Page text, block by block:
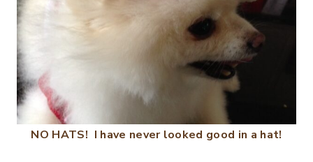
NO HATS! I have never looked good in a hat!